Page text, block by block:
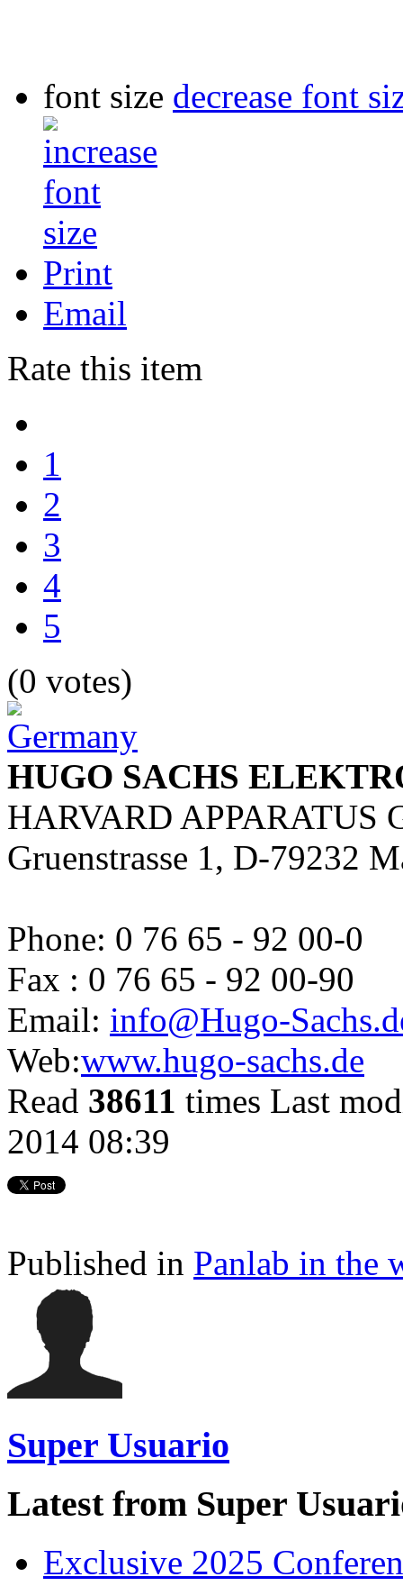
font size decrease font
Print
Email
Rate this item
1
2
3
4
5
(0 votes)
HUGO SACHS
HARVARD APPARATUS
Gruenstrasse 1, D-79232
Phone: 0 76 65 - 92 00-0
Fax : 0 76 65 - 92 00-90
Email: info@Hugo-
Web:www.hugo-sachs.de
Read 38611 times Last
2014 08:39
Published in Panlab in the
Super Usuario
Latest from Super
Exclusive 2025